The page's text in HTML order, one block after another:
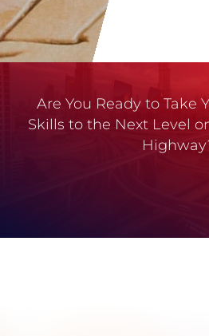
Are You Ready to Take
Skills to the Next Level